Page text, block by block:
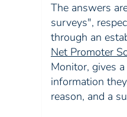
The answers
surveys",
through an
Net Promoter
Monitor, gives
information
reason, and a